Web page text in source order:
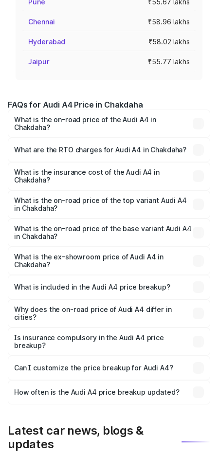
Pune ₹55.67 lakhs
Chennai ₹58.96 lakhs
Hyderabad ₹58.02 lakhs
Jaipur ₹55.77 lakhs
FAQs for Audi A4 Price in Chakdaha
What is the on-road price of the Audi A4 in
Chakdaha?
Lakhs and ₹55.83 Lakhs. On-road prices vary across cities
charges.
What are the RTO charges for Audi A4 in Chakdaha?
Chakdaha will be ₹2.58 lakhs.
What is the insurance cost of the Audi A4 in
Chakdaha?
Chakdaha is ₹2.10 lakhs
What is the on-road price of the top variant Audi A4
in Chakdaha?
₹63.58 lakhs Lakh in Chakdaha.
What is the on-road price of the base variant Audi A4
in Chakdaha?
₹52.14 lakhs Lakh in Chakdaha.
What is the ex-showroom price of Audi A4 in
Chakdaha?
Chakdaha is ₹46.99 lakhs.
What is included in the Audi A4 price breakup?
charges, insurance, road tax, handling fees, and optional
accessories.
Why does the on-road price of Audi A4 differ in
cities?
charges, taxes, and insurance costs.
Is insurance compulsory in the Audi A4 price
breakup?
Yes, at least third-party insurance is mandatory in India,
and it is included in the on-road price breakup.
Can I customize the price breakup for Audi A4?
accessories, or different insurance plans, which will adjust
How often is the Audi A4 price breakup updated?
Latest car news, blogs &
updates